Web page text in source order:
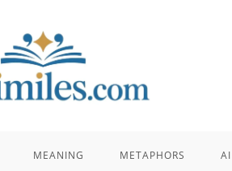
MEANING METAPHORS AI